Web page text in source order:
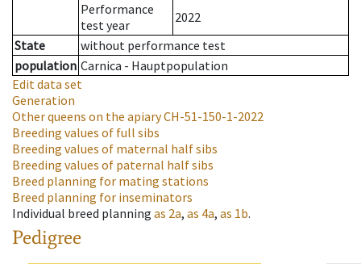
Performance
test year
2022
State
without performance test
population Carnica - Hauptpopulation
Edit data set
Generation
Other queens on the apiaryCH-51-150-1-2022
Breeding values of full sibs
Breeding values of maternal half sibs
Breeding values of paternal half sibs
Breed planning for mating stations
Breed planning for inseminators
Individual breed planning as 2a, as 4a, as 1b.
Pedigree